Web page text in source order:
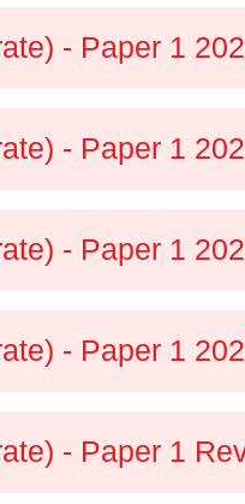
- Paper 1
- Paper 1
- Paper 1
- Paper 1
- Paper 1